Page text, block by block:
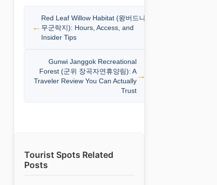
Red Leaf Willow Habitat (왕버드나
무군락지): Hours, Access, and
Insider Tips
Gunwi Janggok Recreational
Forest (군위 장곡자연휴양림): A
Traveler Review You Can Actually
Trust
Tourist Spots Related
Posts